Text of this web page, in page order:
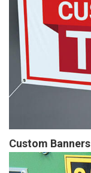
Custom Banners